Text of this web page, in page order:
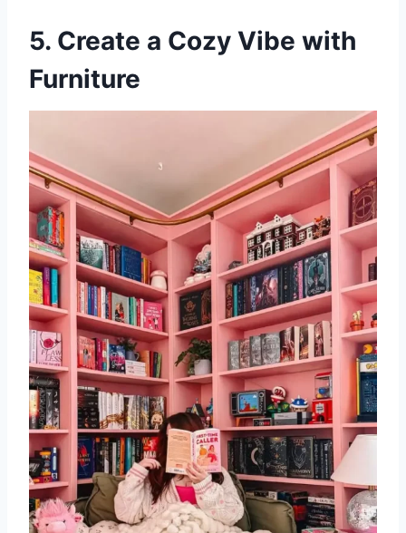
5. Create a Cozy Vibe with
Furniture